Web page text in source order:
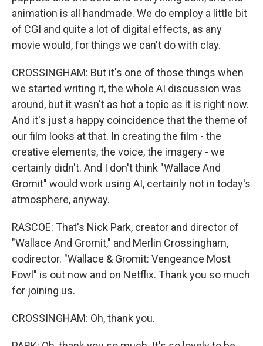
animation is all handmade. We do employ a little bit
of CGI and quite a lot of digital effects, as any
movie would, for things we can't do with clay.
CROSSINGHAM: But it's one of those things when
we started writing it, the whole AI discussion was
around, but it wasn't as hot a topic as it is right now.
And it's just a happy coincidence that the theme of
our film looks at that. In creating the film - the
creative elements, the voice, the imagery - we
certainly didn't. And I don't think "Wallace And
Gromit" would work using AI, certainly not in today's
atmosphere, anyway.
RASCOE: That's Nick Park, creator and director of
"Wallace And Gromit," and Merlin Crossingham,
codirector. "Wallace & Gromit: Vengeance Most
Fowl" is out now and on Netflix. Thank you so much
for joining us.
CROSSINGHAM: Oh, thank you.